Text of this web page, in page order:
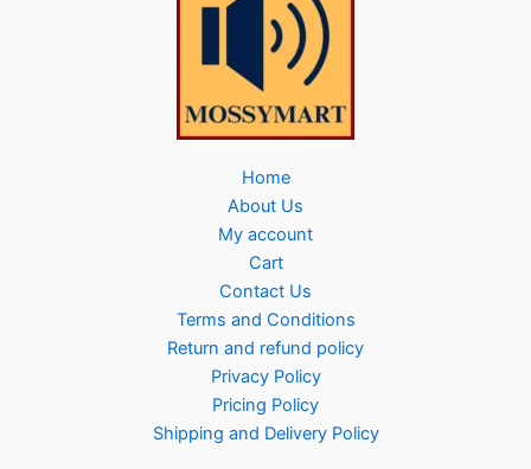
Home
About Us
My account
Cart
Contact Us
Terms and Conditions
Return and refund policy
Privacy Policy
Pricing Policy
Shipping and Delivery Policy